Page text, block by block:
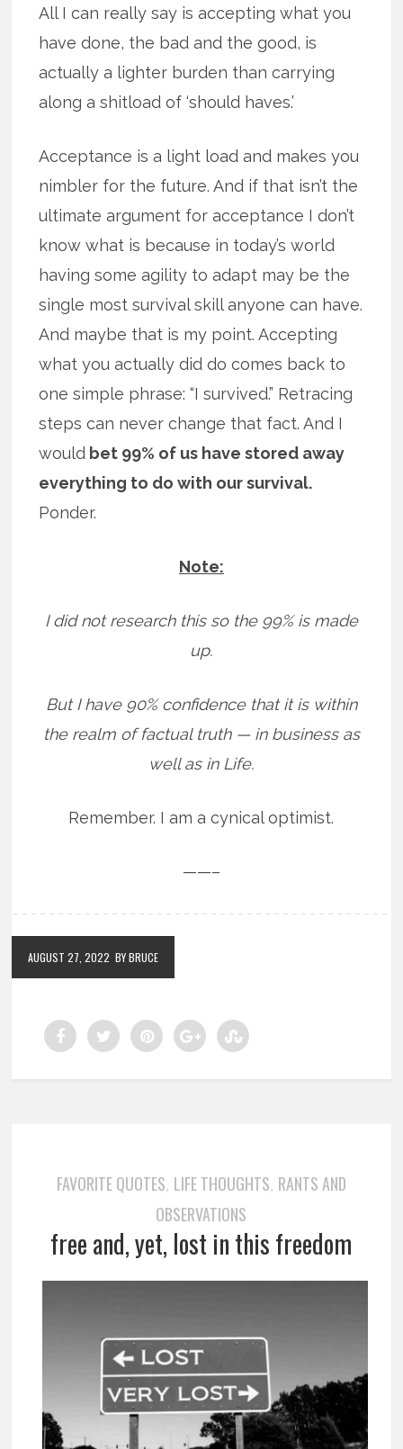
All I can really say is accepting what you
have done, the bad and the good, is
actually a lighter burden than carrying
along a shitload of ‘should haves.’
Acceptance is a light load and makes you
nimbler for the future. And if that isn’t the
ultimate argument for acceptance I don’t
know what is because in today’s world
having some agility to adapt may be the
single most survival skill anyone can have.
And maybe that is my point. Accepting
what you actually did do comes back to
one simple phrase: “I survived.” Retracing
steps can never change that fact. And I
would bet 99% of us have stored away
everything to do with our survival.
Ponder.
Note:
I did not research this so the 99% is made
up.
But I have 90% confidence that it is within
the realm of factual truth — in business as
well as in Life.
Remember. I am a cynical optimist.
——–
AUGUST 27, 2022 BY BRUCE
FAVORITE QUOTES, LIFE THOUGHTS, RANTS AND
OBSERVATIONS
free and, yet, lost in this freedom